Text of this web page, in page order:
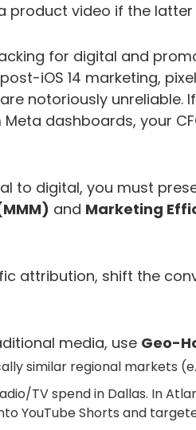
product video if the latter
for digital and
iOS 14 marketing,
notoriously unreliable.
dashboards, your
to digital, you must
and Marketing
attribution, shift the
media, use Geo-
similar regional markets
TV spend in Dallas. In
YouTube Shorts and